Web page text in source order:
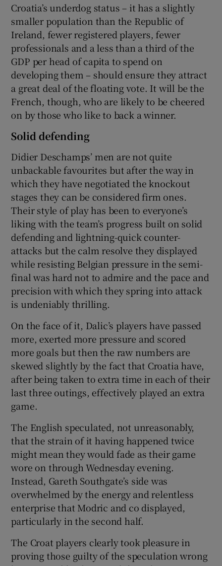
Croatia’s underdog status – it has a slightly
smaller population than the Republic of
Ireland, fewer registered players, fewer
professionals and a less than a third of the
GDP per head of capita to spend on
developing them – should ensure they attract
a great deal of the floating vote. It will be the
French, though, who are likely to be cheered
on by those who like to back a winner.
Solid defending
Didier Deschamps’ men are not quite
unbackable favourites but after the way in
which they have negotiated the knockout
stages they can be considered firm ones.
Their style of play has been to everyone’s
liking with the team’s progress built on solid
defending and lightning-quick counter-
attacks but the calm resolve they displayed
while resisting Belgian pressure in the semi-
final was hard not to admire and the pace and
precision with which they spring into attack
is undeniably thrilling.
On the face of it, Dalic’s players have passed
more, exerted more pressure and scored
more goals but then the raw numbers are
skewed slightly by the fact that Croatia have,
after being taken to extra time in each of their
last three outings, effectively played an extra
game.
The English speculated, not unreasonably,
that the strain of it having happened twice
might mean they would fade as their game
wore on through Wednesday evening.
Instead, Gareth Southgate’s side was
overwhelmed by the energy and relentless
enterprise that Modric and co displayed,
particularly in the second half.
The Croat players clearly took pleasure in
proving those guilty of the speculation wrong